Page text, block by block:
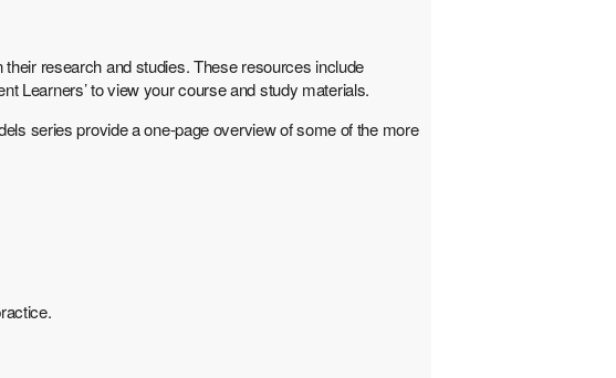
research and studies. These resources include
Learners’ to view your course and study materials.
series provide a one-page overview of some of the more